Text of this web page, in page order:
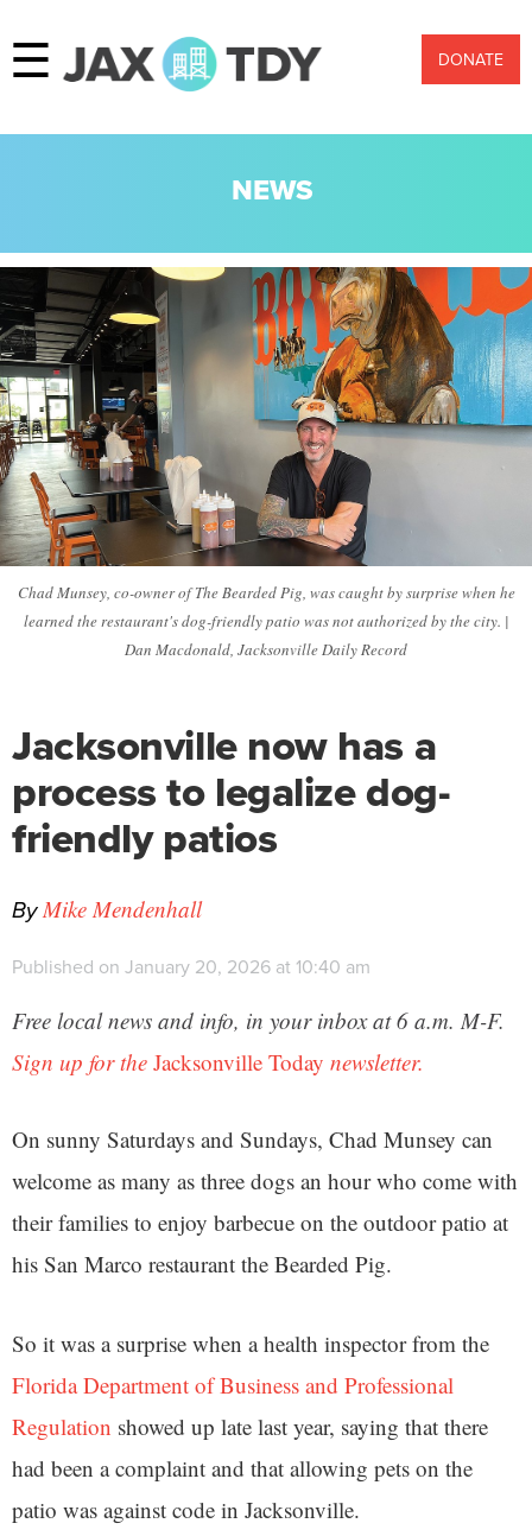
☰ DONATE
NEWS
Chad Munsey, co-owner of The Bearded Pig, was caught by surprise when he
learned the restaurant's dog-friendly patio was not authorized by the city. |
Dan Macdonald, Jacksonville Daily Record
Jacksonville now has a
process to legalize dog-
friendly patios
ByMike Mendenhall
Published on January 20, 2026 at 10:40 am
Free local news and info, in your inbox at 6 a.m. M-F.
Sign up for the Jacksonville Today newsletter.
On sunny Saturdays and Sundays, Chad Munsey can
welcome as many as three dogs an hour who come with
their families to enjoy barbecue on the outdoor patio at
his San Marco restaurant the Bearded Pig.
So it was a surprise when a health inspector from the
Florida Department of Business and Professional
Regulation showed up late last year, saying that there
had been a complaint and that allowing pets on the
patio was against code in Jacksonville.